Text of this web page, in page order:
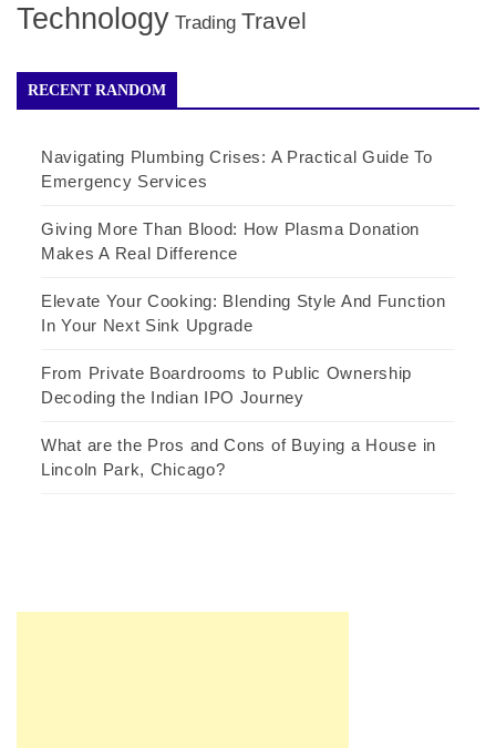
Technology Trading Travel
RECENT RANDOM
Navigating Plumbing Crises: A Practical Guide To
Emergency Services
Giving More Than Blood: How Plasma Donation
Makes A Real Difference
Elevate Your Cooking: Blending Style And Function
In Your Next Sink Upgrade
From Private Boardrooms to Public Ownership
Decoding the Indian IPO Journey
What are the Pros and Cons of Buying a House in
Lincoln Park, Chicago?